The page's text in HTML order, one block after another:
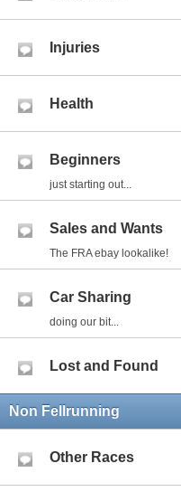
Injuries
Health
Beginners
just starting out...
Sales and Wants
The FRA ebay lookalike!
Car Sharing
doing our bit...
Lost and Found
Non Fellrunning
Other Races